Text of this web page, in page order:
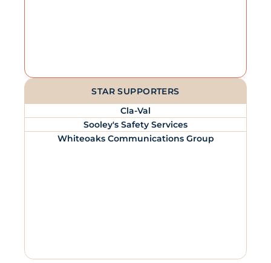
STAR SUPPORTERS
Cla-Val
Sooley's Safety Services
Whiteoaks Communications Group